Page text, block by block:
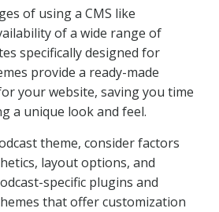
of using a CMS like
of a wide range of
specifically designed for
provide a ready-made
your website, saving you time
a unique look and feel.
theme, consider factors
layout options, and
specific plugins and
that offer customization